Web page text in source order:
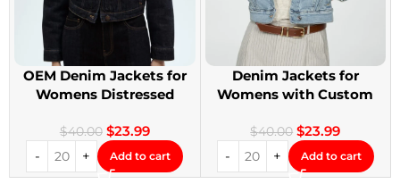
OEM Denim Jackets for
Womens Distressed
$40.00 $23.99
Add to cart
Denim Jackets for
Womens with Custom
$40.00 $23.99
Add to cart